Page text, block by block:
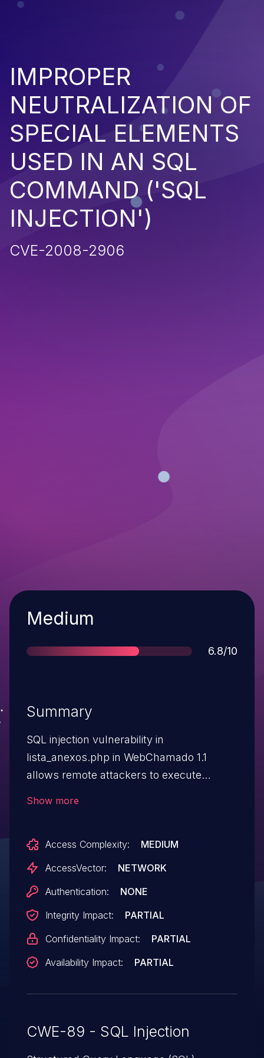
IMPROPER
NEUTRALIZATION OF
SPECIAL ELEMENTS
USED IN AN SQL
COMMAND ('SQL
INJECTION')
CVE-2008-2906
Severity
Medium
Score
6.8/10
Summary
SQL injection vulnerability in
lista_anexos.php in WebChamado 1.1
allows remote attackers to execute
Show more
Access Complexity:
MEDIUM
AccessVector:
NETWORK
Authentication:
NONE
Integrity Impact:
PARTIAL
Confidentiality Impact:
PARTIAL
Availability Impact:
PARTIAL
CWE-89 - SQL Injection